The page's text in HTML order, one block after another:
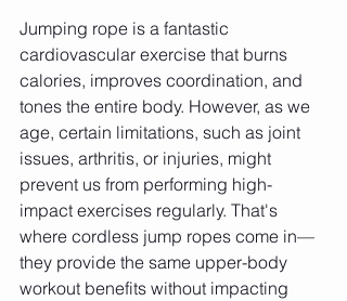
Jumping rope is a fantastic
cardiovascular exercise that burns
calories, improves coordination, and
tones the entire body. However, as we
age, certain limitations, such as joint
issues, arthritis, or injuries, might
prevent us from performing high-
impact exercises regularly. That's
where cordless jump ropes come in—
they provide the same upper-body
workout benefits without impacting